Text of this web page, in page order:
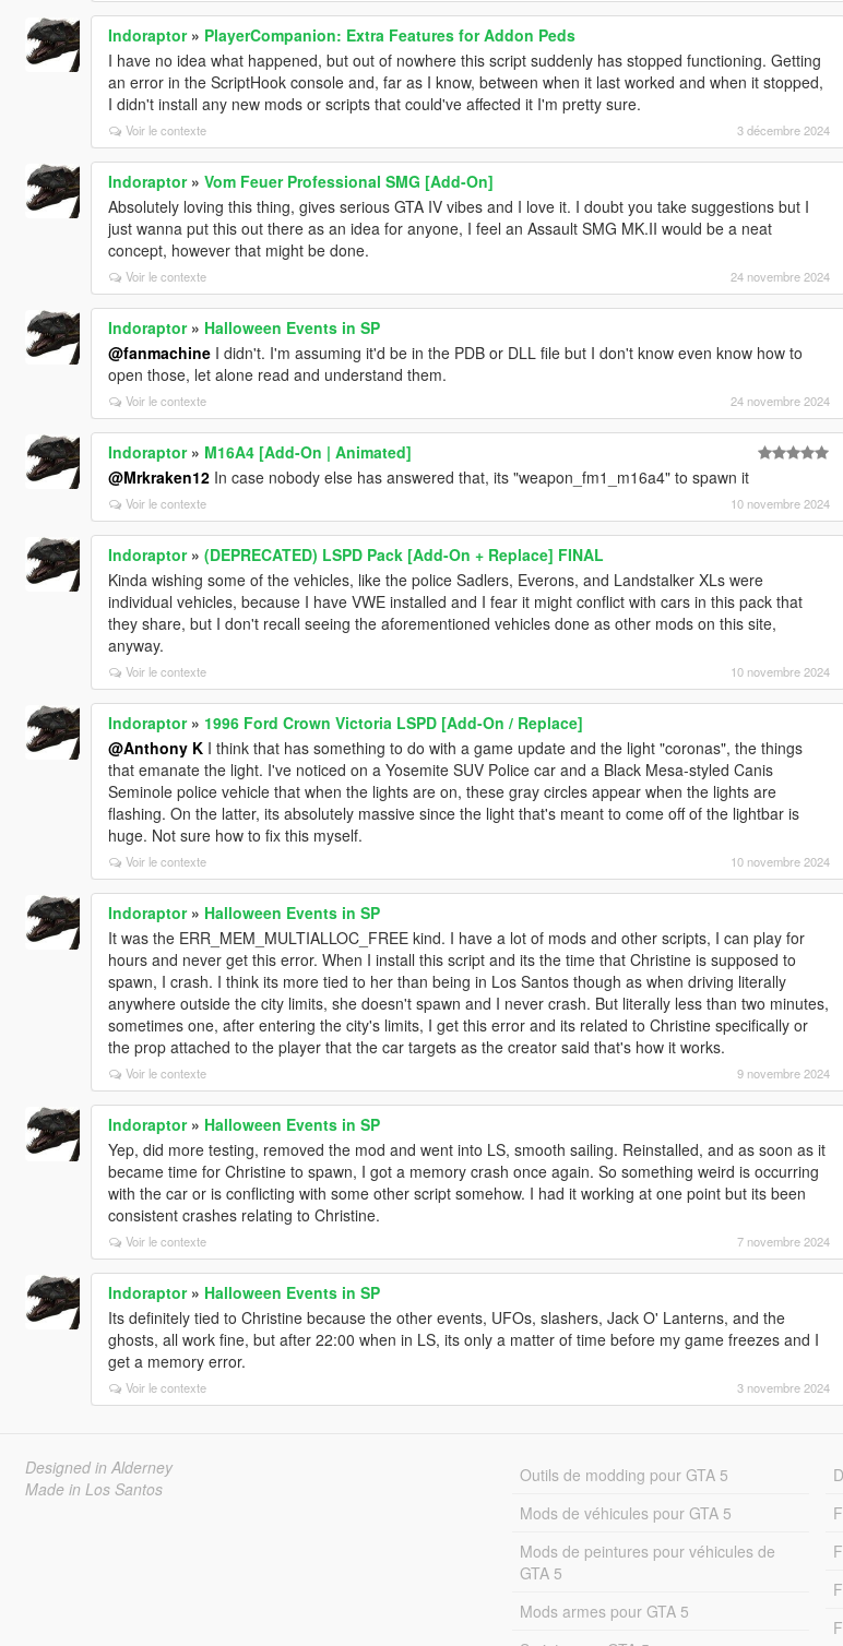
Indoraptor» PlayerCompanion: Extra Features for Addon Peds
I have no idea what happened, but out of nowhere this script suddenly has stopped functioning. Getting
an error in the ScriptHook console and, far as I know, between when it last worked and when it stopped,
I didn't install any new mods or scripts that could've affected it I'm pretty sure.
Voir le contexte 3 décembre 2024
Indoraptor» Vom Feuer Professional SMG [Add-On]
Absolutely loving this thing, gives serious GTA IV vibes and I love it. I doubt you take suggestions but I
just wanna put this out there as an idea for anyone, I feel an Assault SMG MK.II would be a neat
concept, however that might be done.
Voir le contexte 24 novembre 2024
Indoraptor» Halloween Events in SP
@fanmachineI didn't. I'm assuming it'd be in the PDB or DLL file but I don't know even know how to
open those, let alone read and understand them.
Voir le contexte 24 novembre 2024
Indoraptor» M16A4 [Add-On | Animated]
@Mrkraken12In case nobody else has answered that, its "weapon_fm1_m16a4" to spawn it
Voir le contexte 10 novembre 2024
Indoraptor» (DEPRECATED) LSPD Pack [Add-On + Replace] FINAL
Kinda wishing some of the vehicles, like the police Sadlers, Everons, and Landstalker XLs were
individual vehicles, because I have VWE installed and I fear it might conflict with cars in this pack that
they share, but I don't recall seeing the aforementioned vehicles done as other mods on this site,
anyway.
Voir le contexte 10 novembre 2024
Indoraptor» 1996 Ford Crown Victoria LSPD [Add-On / Replace]
@Anthony KI think that has something to do with a game update and the light "coronas", the things
that emanate the light. I've noticed on a Yosemite SUV Police car and a Black Mesa-styled Canis
Seminole police vehicle that when the lights are on, these gray circles appear when the lights are
flashing. On the latter, its absolutely massive since the light that's meant to come off of the lightbar is
huge. Not sure how to fix this myself.
Voir le contexte 10 novembre 2024
Indoraptor» Halloween Events in SP
It was the ERR_MEM_MULTIALLOC_FREE kind. I have a lot of mods and other scripts, I can play for
hours and never get this error. When I install this script and its the time that Christine is supposed to
spawn, I crash. I think its more tied to her than being in Los Santos though as when driving literally
anywhere outside the city limits, she doesn't spawn and I never crash. But literally less than two minutes,
sometimes one, after entering the city's limits, I get this error and its related to Christine specifically or
the prop attached to the player that the car targets as the creator said that's how it works.
Voir le contexte 9 novembre 2024
Indoraptor» Halloween Events in SP
Yep, did more testing, removed the mod and went into LS, smooth sailing. Reinstalled, and as soon as it
became time for Christine to spawn, I got a memory crash once again. So something weird is occurring
with the car or is conflicting with some other script somehow. I had it working at one point but its been
consistent crashes relating to Christine.
Voir le contexte 7 novembre 2024
Indoraptor» Halloween Events in SP
Its definitely tied to Christine because the other events, UFOs, slashers, Jack O' Lanterns, and the
ghosts, all work fine, but after 22:00 when in LS, its only a matter of time before my game freezes and I
get a memory error.
Voir le contexte 3 novembre 2024
Designed in Alderney
Made in Los Santos
Outils de modding pour GTA 5
Mods de véhicules pour GTA 5
Mods de peintures pour véhicules de
GTA 5
Mods armes pour GTA 5